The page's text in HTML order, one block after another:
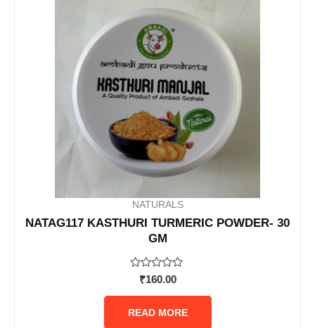
NATURALS
NATAG117 KASTHURI TURMERIC POWDER- 30
GM
Rated
out
5
₹160.00
READ MORE